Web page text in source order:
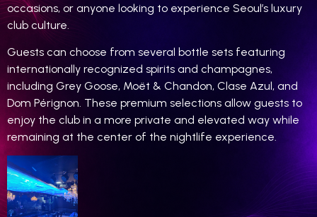
occasions, or anyone looking to experience Seoul’s luxury
club culture.
Guests can choose from several bottle sets featuring
internationally recognized spirits and champagnes,
including Grey Goose, Moët & Chandon, Clase Azul, and
Dom Pérignon. These premium selections allow guests to
enjoy the club in a more private and elevated way while
remaining at the center of the nightlife experience.